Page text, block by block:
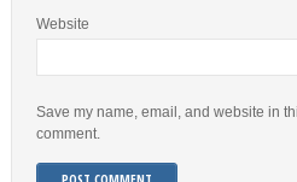
Website
Save my name, email, and website in
comment.